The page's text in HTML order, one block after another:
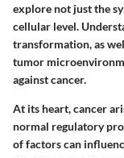
explore not just the
cellular level.
transformation, as
tumor
against cancer.
At its heart, cancer
normal regulatory
of factors can